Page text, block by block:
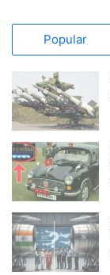
Popular